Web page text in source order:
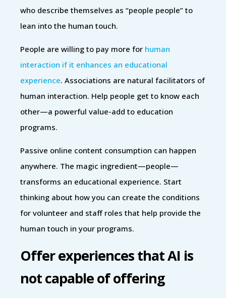
who describe themselves as “people people” to
lean into the human touch.
People are willing to pay more for human
interaction if it enhances an educational
experience. Associations are natural facilitators of
human interaction. Help people get to know each
other—a powerful value-add to education
programs.
Passive online content consumption can happen
anywhere. The magic ingredient—people—
transforms an educational experience. Start
thinking about how you can create the conditions
for volunteer and staff roles that help provide the
human touch in your programs.
Offer experiences that AI is
not capable of offering